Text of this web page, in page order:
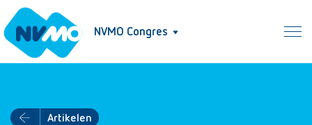
NVMO Congres
Artikelen